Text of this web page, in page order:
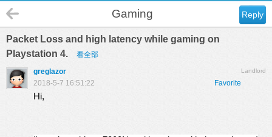
Reply
Gaming
Packet Loss and high latency while gaming on
Playstation 4.
看全部
Landlord
greglazor
Favorite
2018-5-7 16:51:22
Hi,